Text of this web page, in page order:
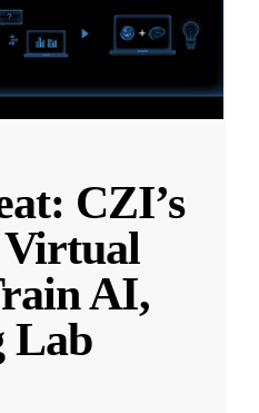
CZI’s
Virtual
AI,
Lab